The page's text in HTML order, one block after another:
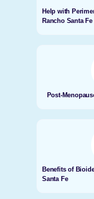
Help with
Rancho Santa Fe
Post-
Benefits of
Santa Fe